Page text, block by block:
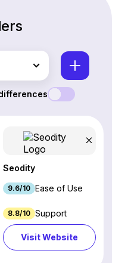
Seodity
9.6/10 Ease of Use
8.8/10 Support
Visit Website